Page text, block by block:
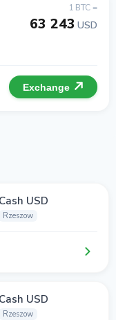
1 BTC =
63 243 USD
Exchange
Cash USD
Rzeszow
Cash USD
Rzeszow